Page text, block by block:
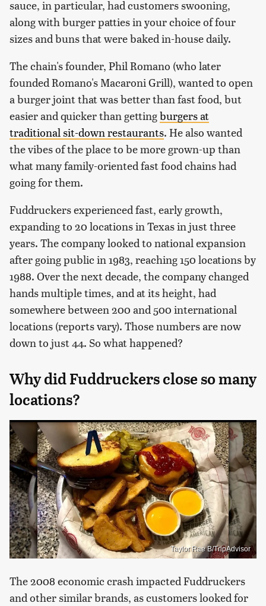
sauce, in particular, had customers swooning,
along with burger patties in your choice of four
sizes and buns that were baked in-house daily.
The chain's founder, Phil Romano (who later
founded Romano's Macaroni Grill), wanted to open
a burger joint that was better than fast food, but
easier and quicker than gettingburgers at
traditional sit-down restaurants. He also wanted
the vibes of the place to be more grown-up than
what many family-oriented fast food chains had
going for them.
Fuddruckers experienced fast, early growth,
expanding to 20 locations in Texas in just three
years. The company looked to national expansion
after going public in 1983, reaching 150 locations by
1988. Over the next decade, the company changed
hands multiple times, and at its height, had
somewhere between 200 and 500 international
locations (reports vary). Those numbers are now
down to just 44. So what happened?
Why did Fuddruckers close so many
locations?
Taylor Rae B/TripAdvisor
The 2008 economic crash impacted Fuddruckers
and other similar brands, as customers looked for